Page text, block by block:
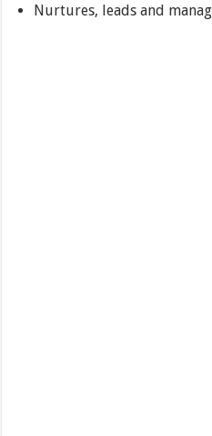
Nurtures, leads and